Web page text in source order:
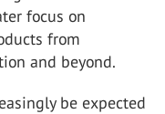
focus on
from
and beyond.
be expected